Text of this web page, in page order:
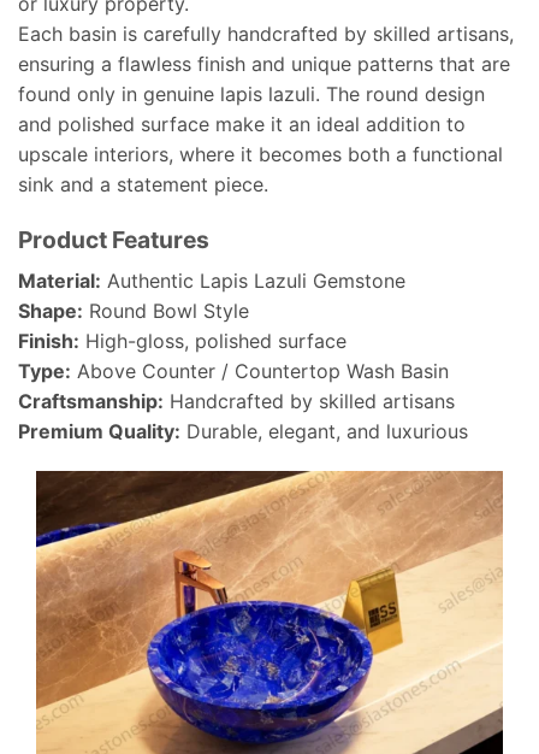
Each basin is carefully handcrafted by skilled artisans,
ensuring a flawless finish and unique patterns that are
found only in genuine lapis lazuli. The round design
and polished surface make it an ideal addition to
upscale interiors, where it becomes both a functional
sink and a statement piece.
Product Features
Material: Authentic Lapis Lazuli Gemstone
Shape: Round Bowl Style
Finish: High-gloss, polished surface
Type: Above Counter / Countertop Wash Basin
Craftsmanship: Handcrafted by skilled artisans
Premium Quality: Durable, elegant, and luxurious